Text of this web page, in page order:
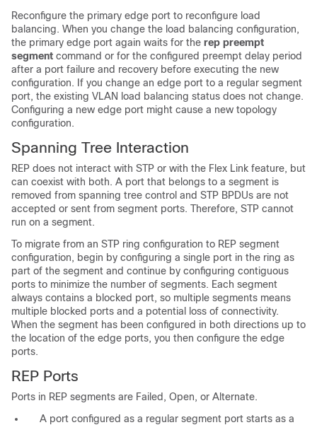
Reconfigure the primary edge port to reconfigure load
balancing. When you change the load balancing configuration,
the primary edge port again waits for the rep preempt
segment command or for the configured preempt delay period
after a port failure and recovery before executing the new
configuration. If you change an edge port to a regular segment
port, the existing VLAN load balancing status does not change.
Configuring a new edge port might cause a new topology
configuration.
Spanning Tree Interaction
REP does not interact with STP or with the Flex Link feature, but
can coexist with both. A port that belongs to a segment is
removed from spanning tree control and STP BPDUs are not
accepted or sent from segment ports. Therefore, STP cannot
run on a segment.
To migrate from an STP ring configuration to REP segment
configuration, begin by configuring a single port in the ring as
part of the segment and continue by configuring contiguous
ports to minimize the number of segments. Each segment
always contains a blocked port, so multiple segments means
multiple blocked ports and a potential loss of connectivity.
When the segment has been configured in both directions up to
the location of the edge ports, you then configure the edge
ports.
REP Ports
Ports in REP segments are Failed, Open, or Alternate.
A port configured as a regular segment port starts as a